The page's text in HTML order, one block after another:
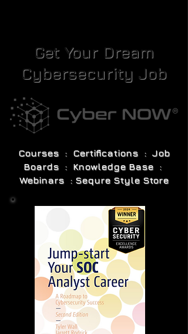
Get Your Dream
Cybersecurity Job
Courses : Certifications : Job
Boards : Knowledge Base :
Webinars : Sequre Style Store